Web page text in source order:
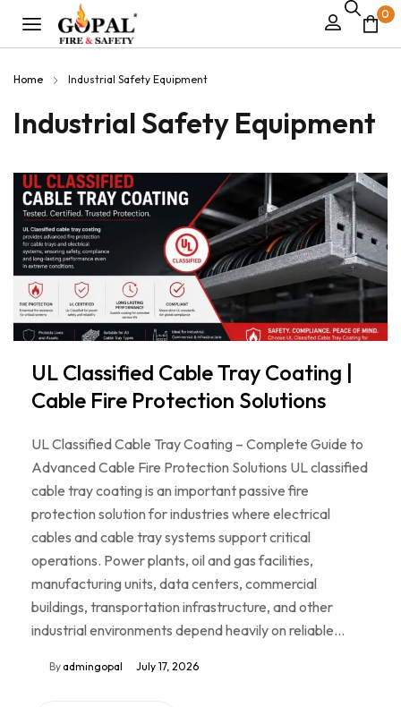
0
Home Industrial Safety Equipment
Industrial Safety Equipment
UL Classified Cable Tray Coating |
Cable Fire Protection Solutions
UL Classified Cable Tray Coating – Complete Guide to
Advanced Cable Fire Protection Solutions UL classified
cable tray coating is an important passive fire
protection solution for industries where electrical
cables and cable tray systems support critical
operations. Power plants, oil and gas facilities,
manufacturing units, data centers, commercial
buildings, transportation infrastructure, and other
industrial environments depend heavily on reliable…
By admingopal July 17, 2026